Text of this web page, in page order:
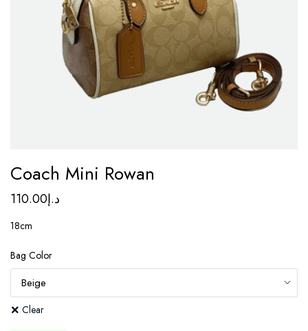
Coach Mini Rowan
د.إ110.00
18cm
Bag Color
Clear